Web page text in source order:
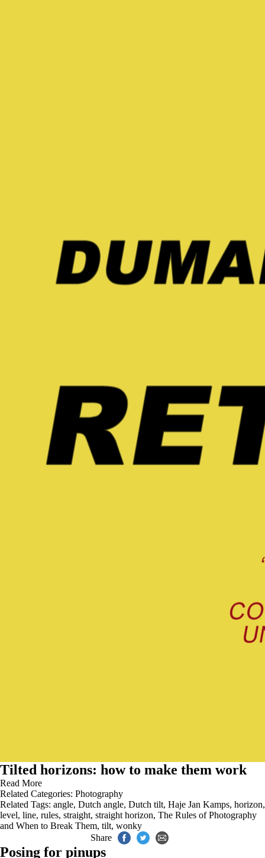
Tilted horizons: how to make them work
Read More
Related Categories: Photography
Related Tags: angle, Dutch angle, Dutch tilt, Haje Jan Kamps, horizon,
level, line, rules, straight, straight horizon, The Rules of Photography
and When to Break Them, tilt, wonky
Share
Posing for pinups